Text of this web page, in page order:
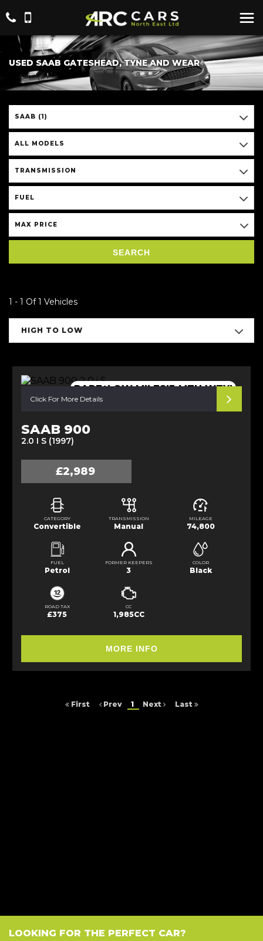
USED SAAB GATESHEAD, TYNE AND WEAR
SAAB (1)
ALL MODELS
TRANSMISSION
FUEL
MAX PRICE
SEARCH
1 - 1 Of 1 Vehicles
HIGH TO LOW
RARE+LOW MILES!3 MTH WTY!
Click For More Details
SAAB 900
2.0 I S (1997)
£2,989
CATEGORY
Convertible
TRANSMISSION
Manual
MILEAGE
74,800
FUEL
Petrol
FORMER KEEPERS
3
COLOR
Black
ROAD TAX
£375
CC
1,985CC
MORE INFO
First Prev 1 Next Last
LOOKING FOR THE PERFECT CAR?